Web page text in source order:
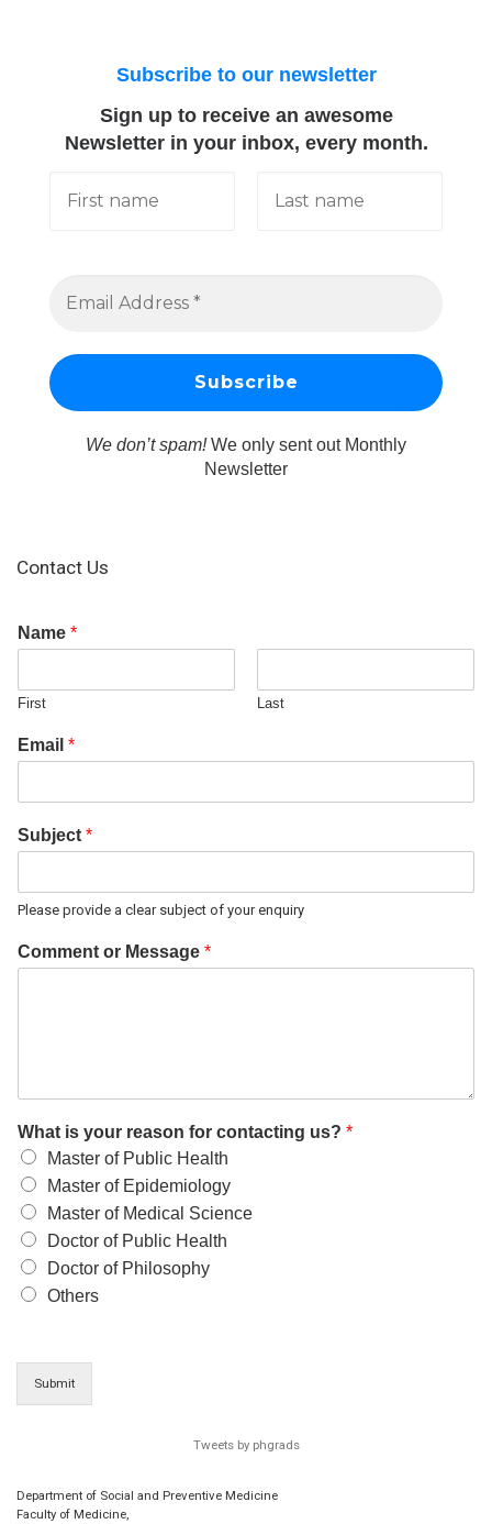
Subscribe to our newsletter
Sign up to receive an awesome
Newsletter in your inbox, every month.
We don’t spam!We only sent out Monthly
Newsletter
Contact Us
Name *
First Last
Email *
Subject *
Please provide a clear subject of your enquiry
Comment or Message *
What is your reason for contacting us? *
Master of Public Health
Master of Epidemiology
Master of Medical Science
Doctor of Public Health
Doctor of Philosophy
Others
Submit
Tweets by phgrads
Department of Social and Preventive Medicine
Faculty of Medicine,